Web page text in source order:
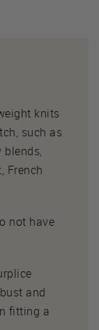
knits
such as
blends,
French
not have
and
fitting a